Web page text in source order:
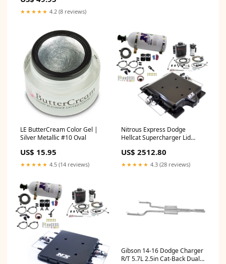
★★★★★ 4.2 (8 reviews)
LE ButterCream Color Gel |
Silver Metallic #10 Oval
US$ 15.95
★★★★★ 4.5 (14 reviews)
Nitrous Express Dodge
Hellcat Supercharger Lid
(100-400HP) w/10lb Bottle
Floor Mats
US$ 2512.80
★★★★★ 4.3 (28 reviews)
Gibson 14-16 Dodge Charger
R/T 5.7L 2.5in Cat-Back Dual